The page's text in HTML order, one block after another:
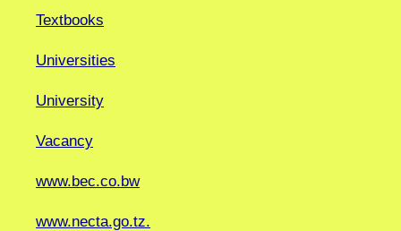
Textbooks
Universities
University
Vacancy
www.bec.co.bw
www.necta.go.tz.